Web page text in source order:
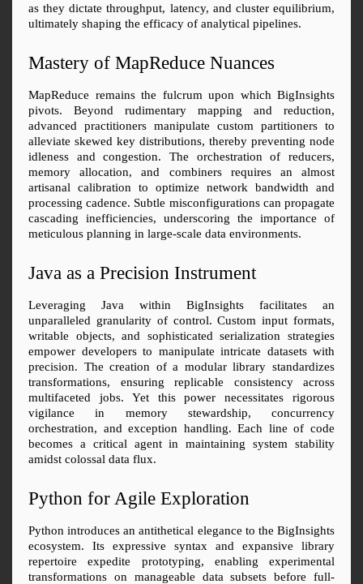
as they dictate throughput, latency, and cluster equilibrium,
ultimately shaping the efficacy of analytical pipelines.
Mastery of MapReduce Nuances
MapReduce remains the fulcrum upon which BigInsights
pivots. Beyond rudimentary mapping and reduction,
advanced practitioners manipulate custom partitioners to
alleviate skewed key distributions, thereby preventing node
idleness and congestion. The orchestration of reducers,
memory allocation, and combiners requires an almost
artisanal calibration to optimize network bandwidth and
processing cadence. Subtle misconfigurations can propagate
cascading inefficiencies, underscoring the importance of
meticulous planning in large-scale data environments.
Java as a Precision Instrument
Leveraging Java within BigInsights facilitates an
unparalleled granularity of control. Custom input formats,
writable objects, and sophisticated serialization strategies
empower developers to manipulate intricate datasets with
precision. The creation of a modular library standardizes
transformations, ensuring replicable consistency across
multifaceted jobs. Yet this power necessitates rigorous
vigilance in memory stewardship, concurrency
orchestration, and exception handling. Each line of code
becomes a critical agent in maintaining system stability
amidst colossal data flux.
Python for Agile Exploration
Python introduces an antithetical elegance to the BigInsights
ecosystem. Its expressive syntax and expansive library
repertoire expedite prototyping, enabling experimental
transformations on manageable data subsets before full-